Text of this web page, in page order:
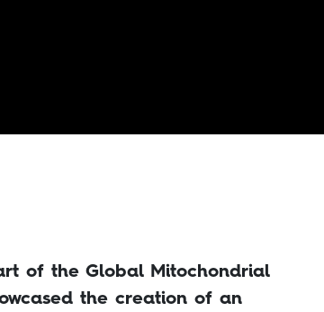
of the Global Mitochondrial
the creation of an